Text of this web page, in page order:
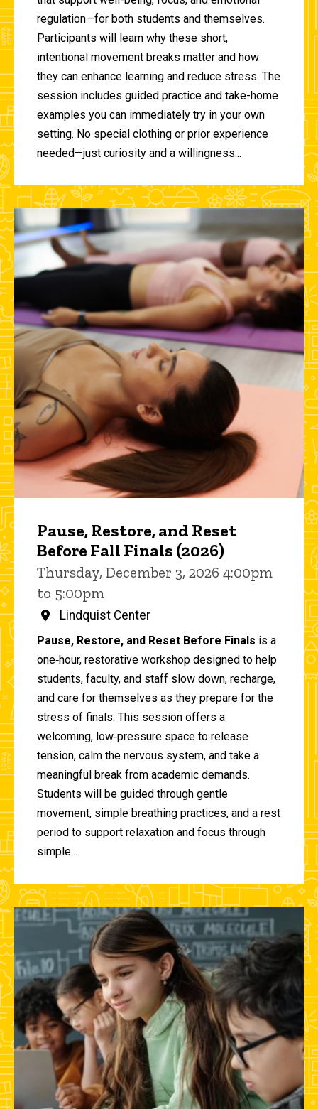
regulation—for both students and themselves.
Participants will learn why these short,
intentional movement breaks matter and how
they can enhance learning and reduce stress. The
session includes guided practice and take-home
examples you can immediately try in your own
setting. No special clothing or prior experience
needed—just curiosity and a willingness...
Pause, Restore, and Reset
Before Fall Finals (2026)
Thursday, December 3, 2026 4:00pm
to 5:00pm
Lindquist Center
Pause, Restore, and Reset Before Finals is a
one‑hour, restorative workshop designed to help
students, faculty, and staff slow down, recharge,
and care for themselves as they prepare for the
stress of finals. This session offers a
welcoming, low‑pressure space to release
tension, calm the nervous system, and take a
meaningful break from academic demands.
Students will be guided through gentle
movement, simple breathing practices, and a rest
period to support relaxation and focus through
simple...